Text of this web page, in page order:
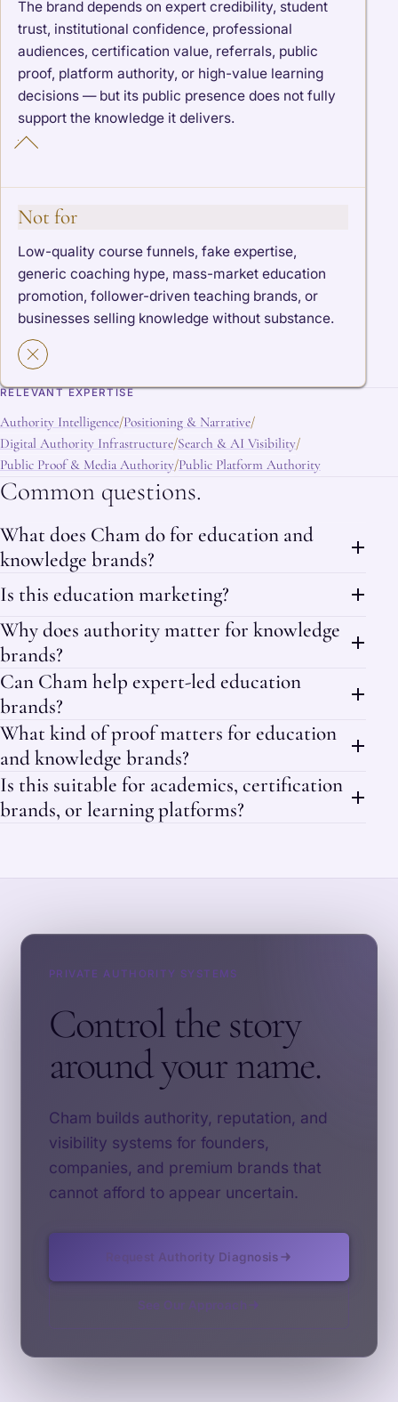
The brand depends on expert credibility, student
trust, institutional confidence, professional
audiences, certification value, referrals, public
proof, platform authority, or high-value learning
decisions — but its public presence does not fully
support the knowledge it delivers.
Not for
Low-quality course funnels, fake expertise,
generic coaching hype, mass-market education
promotion, follower-driven teaching brands, or
businesses selling knowledge without substance.
RELEVANT EXPERTISE
Authority Intelligence/Positioning & Narrative/
Digital Authority Infrastructure/Search & AI Visibility/
Public Proof & Media Authority/Public Platform Authority
Common questions.
What does Cham do for education and
knowledge brands?
Is this education marketing?
Why does authority matter for knowledge
brands?
Can Cham help expert-led education
brands?
What kind of proof matters for education
and knowledge brands?
Is this suitable for academics, certification
brands, or learning platforms?
PRIVATE AUTHORITY SYSTEMS
Control the story
around your name.
Cham builds authority, reputation, and
visibility systems for founders,
companies, and premium brands that
cannot afford to appear uncertain.
Request Authority Diagnosis
See Our Approach